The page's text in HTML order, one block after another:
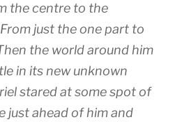
the centre to the
just the one part to
the world around him
in its new unknown
stared at some spot of
just ahead of him and